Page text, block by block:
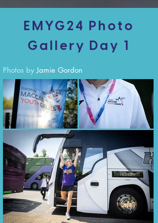
EMYG24 Photo
Gallery Day 1
Photos by Jamie Gordon